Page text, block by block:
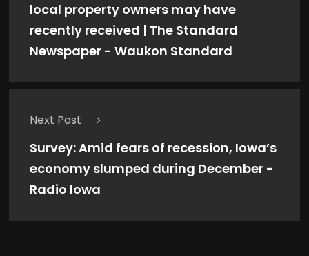
local property owners may have
recently received | The Standard
Newspaper - Waukon Standard
Next Post
Survey: Amid fears of recession, Iowa’s
economy slumped during December -
Radio Iowa